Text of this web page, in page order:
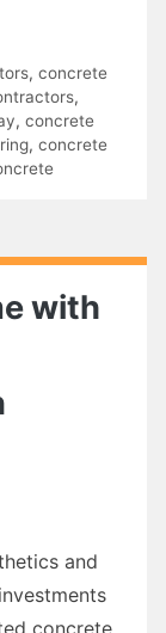
, concrete
,
, concrete
, concrete
with
and
concrete